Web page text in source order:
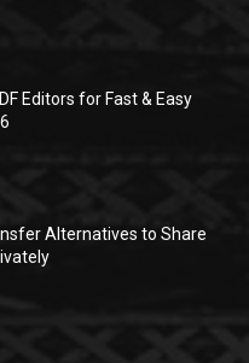
Editors for Fast & Easy
Alternatives to Share